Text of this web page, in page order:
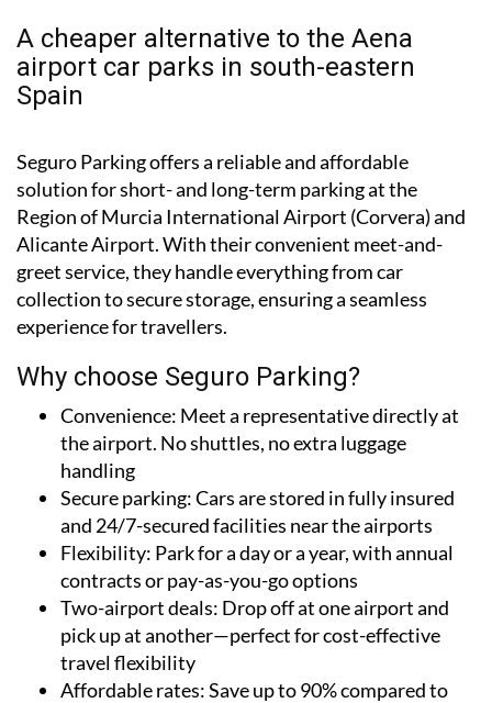
A cheaper alternative to the Aena
airport car parks in south-eastern
Spain
Seguro Parking offers a reliable and affordable
solution for short- and long-term parking at the
Region of Murcia International Airport (Corvera) and
Alicante Airport. With their convenient meet-and-
greet service, they handle everything from car
collection to secure storage, ensuring a seamless
experience for travellers.
Why choose Seguro Parking?
Convenience: Meet a representative directly at
the airport. No shuttles, no extra luggage
handling
Secure parking:Cars are stored in fully insured
and 24/7-secured facilities near the airports
Flexibility: Park for a day or a year, with annual
contracts or pay-as-you-go options
Two-airport deals: Drop off at one airport and
pick up at another—perfect for cost-effective
travel flexibility
Affordable rates:Save up to 90% compared to